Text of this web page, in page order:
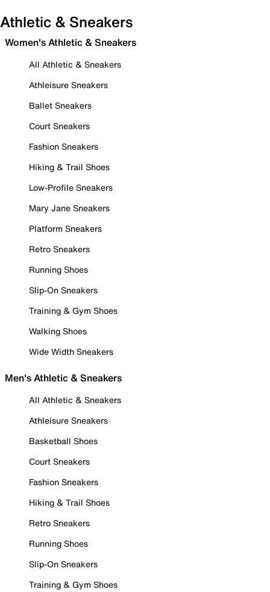
Athletic & Sneakers
Women's Athletic & Sneakers
All Athletic & Sneakers
Athleisure Sneakers
Ballet Sneakers
Court Sneakers
Fashion Sneakers
Hiking & Trail Shoes
Low-Profile Sneakers
Mary Jane Sneakers
Platform Sneakers
Retro Sneakers
Running Shoes
Slip-On Sneakers
Training & Gym Shoes
Walking Shoes
Wide Width Sneakers
Men's Athletic & Sneakers
All Athletic & Sneakers
Athleisure Sneakers
Basketball Shoes
Court Sneakers
Fashion Sneakers
Hiking & Trail Shoes
Retro Sneakers
Running Shoes
Slip-On Sneakers
Training & Gym Shoes